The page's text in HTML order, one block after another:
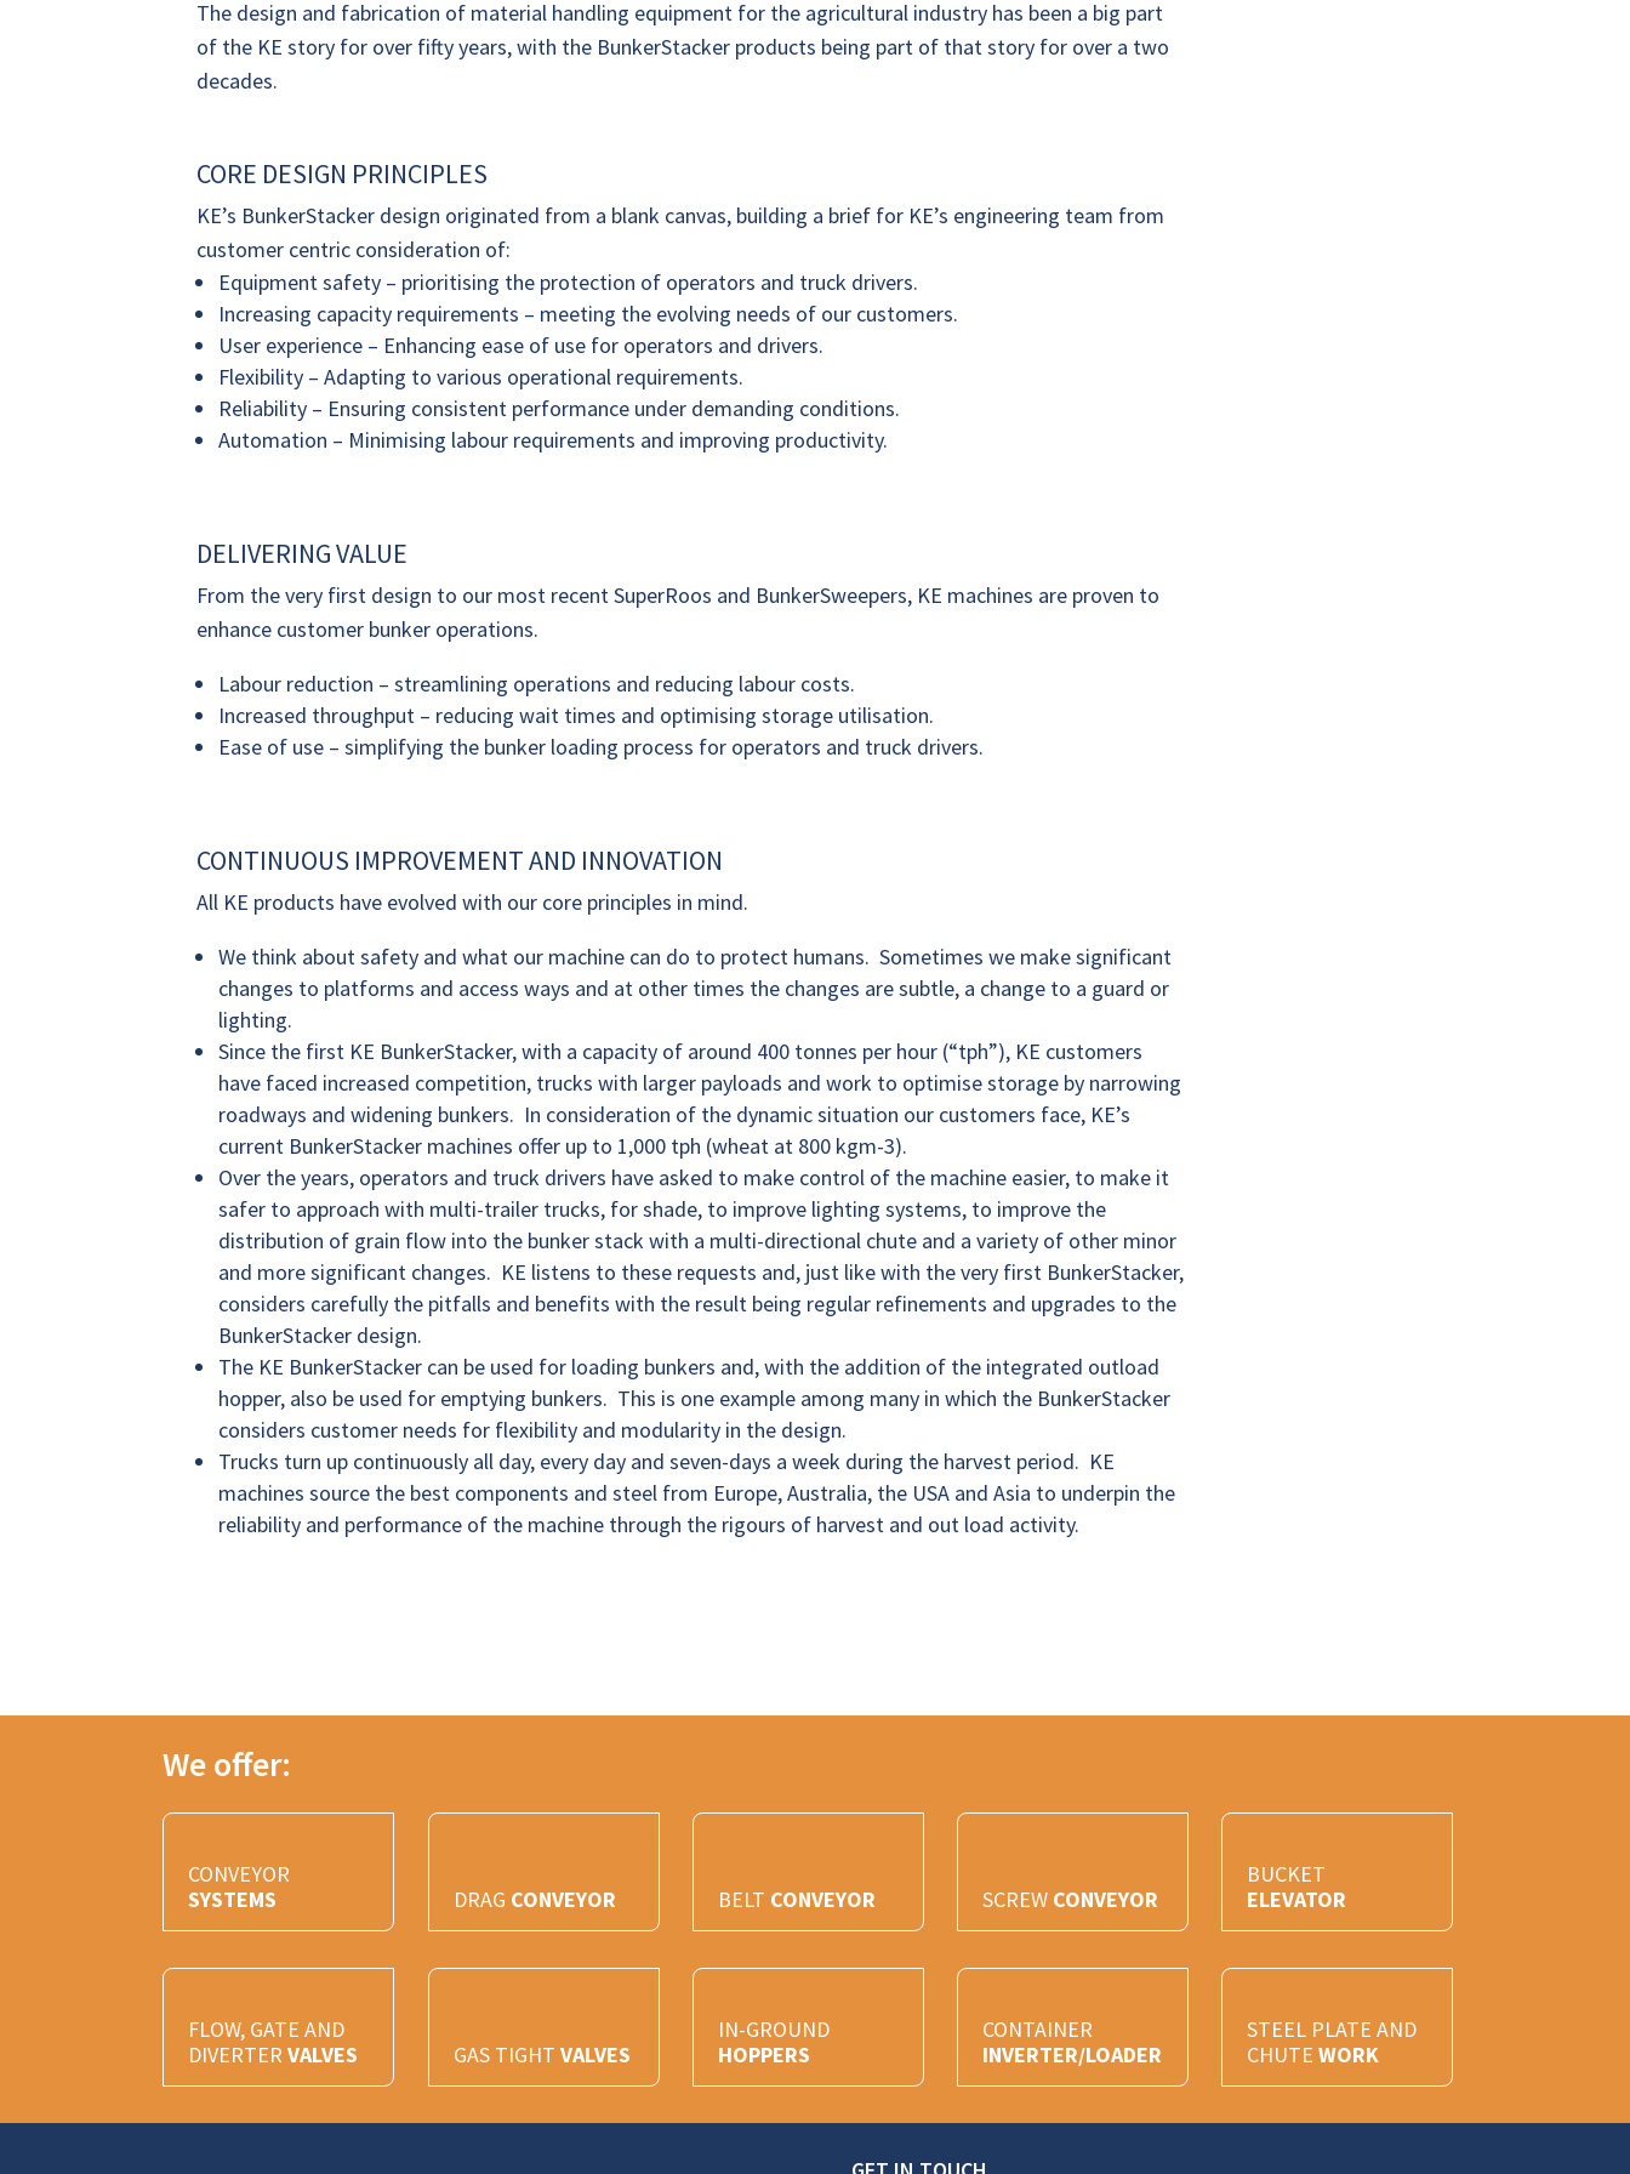
The design and fabrication of material handling equipment for the agricultural industry has been a big part
of the KE story for over fifty years, with the BunkerStacker products being part of that story for over a two
decades.
CORE DESIGN PRINCIPLES
KE’s BunkerStacker design originated from a blank canvas, building a brief for KE’s engineering team from
customer centric consideration of:
Equipment safety – prioritising the protection of operators and truck drivers.
Increasing capacity requirements – meeting the evolving needs of our customers.
User experience – Enhancing ease of use for operators and drivers.
Flexibility – Adapting to various operational requirements.
Reliability – Ensuring consistent performance under demanding conditions.
Automation – Minimising labour requirements and improving productivity.
DELIVERING VALUE
From the very first design to our most recent SuperRoos and BunkerSweepers, KE machines are proven to
enhance customer bunker operations.
Labour reduction – streamlining operations and reducing labour costs.
Increased throughput – reducing wait times and optimising storage utilisation.
Ease of use – simplifying the bunker loading process for operators and truck drivers.
CONTINUOUS IMPROVEMENT AND INNOVATION
All KE products have evolved with our core principles in mind.
We think about safety and what our machine can do to protect humans. Sometimes we make significant
changes to platforms and access ways and at other times the changes are subtle, a change to a guard or
lighting.
Since the first KE BunkerStacker, with a capacity of around 400 tonnes per hour (“tph”), KE customers
have faced increased competition, trucks with larger payloads and work to optimise storage by narrowing
roadways and widening bunkers. In consideration of the dynamic situation our customers face, KE’s
current BunkerStacker machines offer up to 1,000 tph (wheat at 800 kgm-3).
Over the years, operators and truck drivers have asked to make control of the machine easier, to make it
safer to approach with multi-trailer trucks, for shade, to improve lighting systems, to improve the
distribution of grain flow into the bunker stack with a multi-directional chute and a variety of other minor
and more significant changes. KE listens to these requests and, just like with the very first BunkerStacker,
considers carefully the pitfalls and benefits with the result being regular refinements and upgrades to the
BunkerStacker design.
The KE BunkerStacker can be used for loading bunkers and, with the addition of the integrated outload
hopper, also be used for emptying bunkers. This is one example among many in which the BunkerStacker
considers customer needs for flexibility and modularity in the design.
Trucks turn up continuously all day, every day and seven-days a week during the harvest period. KE
machines source the best components and steel from Europe, Australia, the USA and Asia to underpin the
reliability and performance of the machine through the rigours of harvest and out load activity.
We offer:
CONVEYOR
SYSTEMS
FLOW, GATE AND
DIVERTERVALVES
DRAG CONVEYOR
GAS TIGHT VALVES
BELT CONVEYOR
IN-GROUND
HOPPERS
SCREW CONVEYOR
CONTAINER
INVERTER/LOADER
BUCKET
ELEVATOR
STEEL PLATE AND
CHUTEWORK